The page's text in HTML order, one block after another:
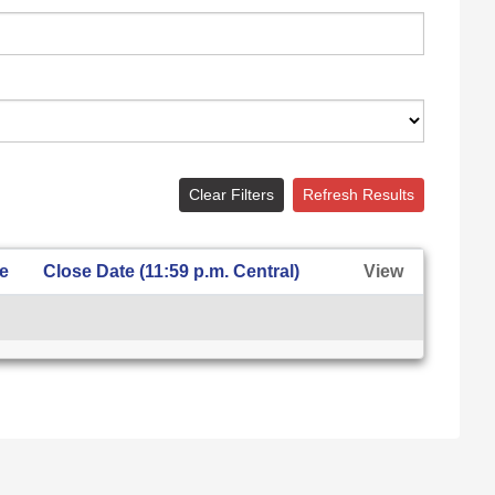
Clear Filters Refresh Results
Close Date (11:59 p.m. Central) View